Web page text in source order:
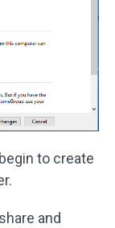
to create
and